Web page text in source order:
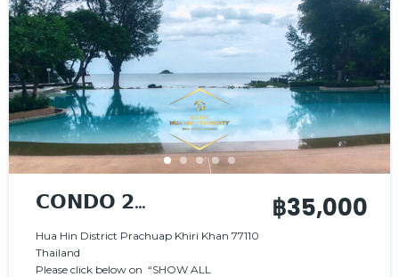
𝗖𝗢𝗡𝗗𝗢 𝟮
𝗕𝗘𝗗𝗥𝗢𝗢𝗠𝗦 𝗜𝗡
𝗦𝗧𝗨𝗡𝗡𝗜𝗡𝗚
Hua Hin District Prachuap Khiri Khan 77110
Thailand
Please click below on “SHOW ALL
฿35,000